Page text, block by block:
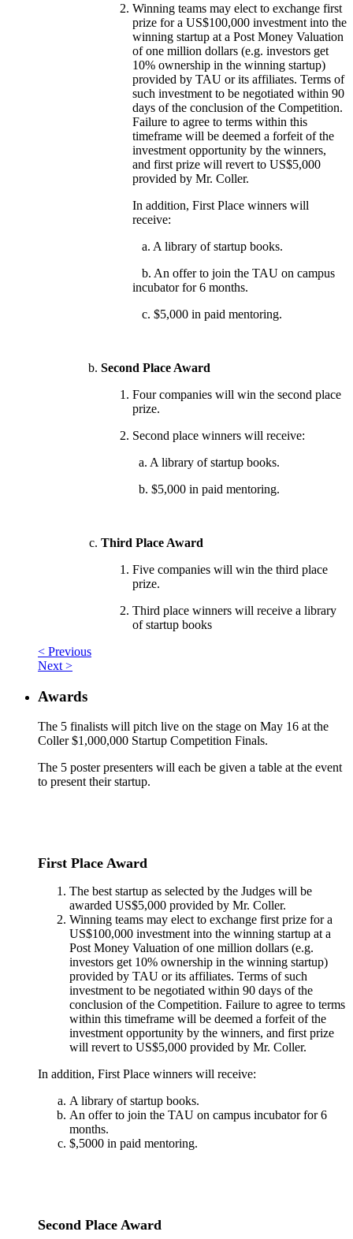
Winning teams may elect to exchange first
prize for a US$100,000 investment into the
winning startup at a Post Money Valuation
of one million dollars (e.g. investors get
10% ownership in the winning startup)
provided by TAU or its affiliates. Terms of
such investment to be negotiated within 90
days of the conclusion of the Competition.
Failure to agree to terms within this
timeframe will be deemed a forfeit of the
investment opportunity by the winners,
and first prize will revert to US$5,000
provided by Mr. Coller.
In addition, First Place winners will
receive:
a. A library of startup books.
b. An offer to join the TAU on campus
incubator for 6 months.
c. $5,000 in paid mentoring.
Second Place Award
Four companies will win the second place
prize.
Second place winners will receive:
a. A library of startup books.
b. $5,000 in paid mentoring.
Third Place Award
Five companies will win the third place
prize.
Third place winners will receive a library
of startup books
< Previous
Next >
Awards
The 5 finalists will pitch live on the stage on May 16 at the
Coller $1,000,000 Startup Competition Finals.
The 5 poster presenters will each be given a table at the event
to present their startup.
First Place Award
The best startup as selected by the Judges will be
awarded US$5,000 provided by Mr. Coller.
Winning teams may elect to exchange first prize for a
US$100,000 investment into the winning startup at a
Post Money Valuation of one million dollars (e.g.
investors get 10% ownership in the winning startup)
provided by TAU or its affiliates. Terms of such
investment to be negotiated within 90 days of the
conclusion of the Competition. Failure to agree to terms
within this timeframe will be deemed a forfeit of the
investment opportunity by the winners, and first prize
will revert to US$5,000 provided by Mr. Coller.
In addition, First Place winners will receive:
A library of startup books.
An offer to join the TAU on campus incubator for 6
months.
$,5000 in paid mentoring.
Second Place Award